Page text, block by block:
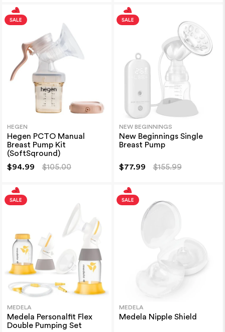
HEGEN
Hegen PCTO Manual
Breast Pump Kit
(SoftSqround)
$94.99
$105.00
NEW BEGINNINGS
New Beginnings Single
Breast Pump
$77.99 $155.99
MEDELA
Medela Personalfit Flex
Double Pumping Set
MEDELA
Medela Nipple Shield